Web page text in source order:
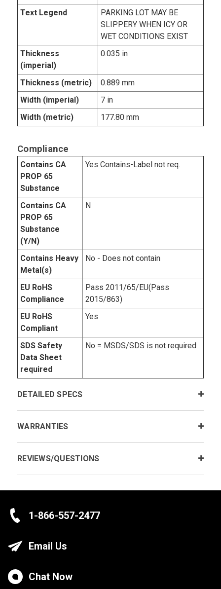
Text Legend
PARKING LOT MAY BE
SLIPPERY WHEN ICY OR
WET CONDITIONS EXIST
Thickness
(imperial)
0.035 in
Thickness (metric)
0.889 mm
Width (imperial)
7 in
Width (metric)
177.80 mm
Compliance
Contains CA
PROP 65
Substance
Yes Contains-Label not req.
Contains CA
PROP 65
Substance
(Y/N)
N
Contains Heavy
Metal(s)
No - Does not contain
EU RoHS
Compliance
Pass 2011/65/EU(Pass
2015/863)
EU RoHS
Compliant
Yes
SDS Safety
Data Sheet
required
No = MSDS/SDS is not required
DETAILED SPECS
WARRANTIES
REVIEWS/QUESTIONS
1-866-557-2477
Email Us
Chat Now